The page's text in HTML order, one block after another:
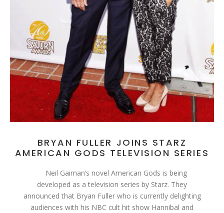
BRYAN FULLER JOINS STARZ
AMERICAN GODS TELEVISION SERIES
Neil Gaiman’s novel American Gods is being
developed as a television series by Starz. They
announced that Bryan Fuller who is currently delighting
audiences with his NBC cult hit show Hannibal and